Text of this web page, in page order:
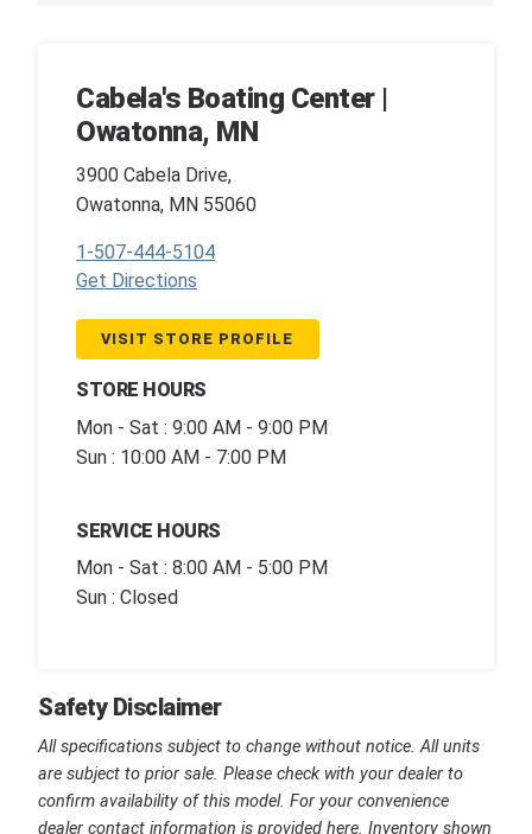
Cabela's Boating Center |
Owatonna, MN
3900 Cabela Drive,
Owatonna, MN 55060
1-507-444-5104
Get Directions
VISIT STORE PROFILE
STORE HOURS
Mon - Sat : 9:00 AM - 9:00 PM
Sun : 10:00 AM - 7:00 PM
SERVICE HOURS
Mon - Sat : 8:00 AM - 5:00 PM
Sun : Closed
Safety Disclaimer
All specifications subject to change without notice. All units
are subject to prior sale. Please check with your dealer to
confirm availability of this model. For your convenience
dealer contact information is provided here. Inventory shown